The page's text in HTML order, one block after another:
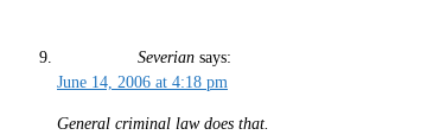
Severian says:
June 14, 2006 at 4:18 pm
General criminal law does that.